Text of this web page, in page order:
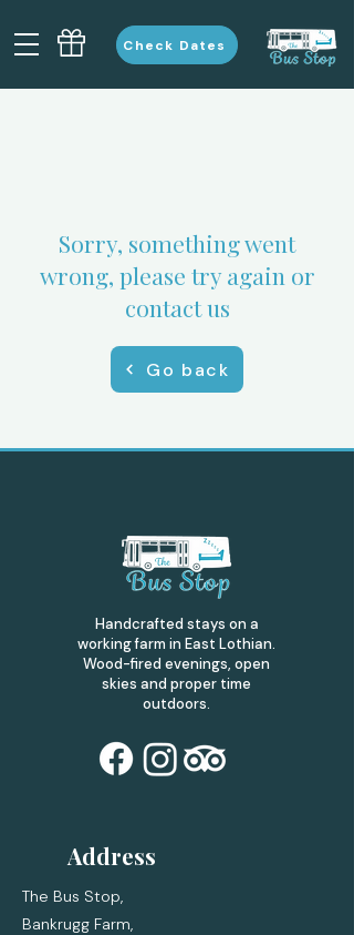
Check Dates
Sorry, something went
wrong, please try again or
contact us
Go back
Handcrafted stays on a
working farm in East Lothian.
Wood-fired evenings, open
skies and proper time
outdoors.
Address
The Bus Stop,
Bankrugg Farm,